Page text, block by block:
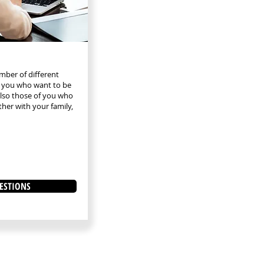
of different
who want to be
those of you who
with your family,